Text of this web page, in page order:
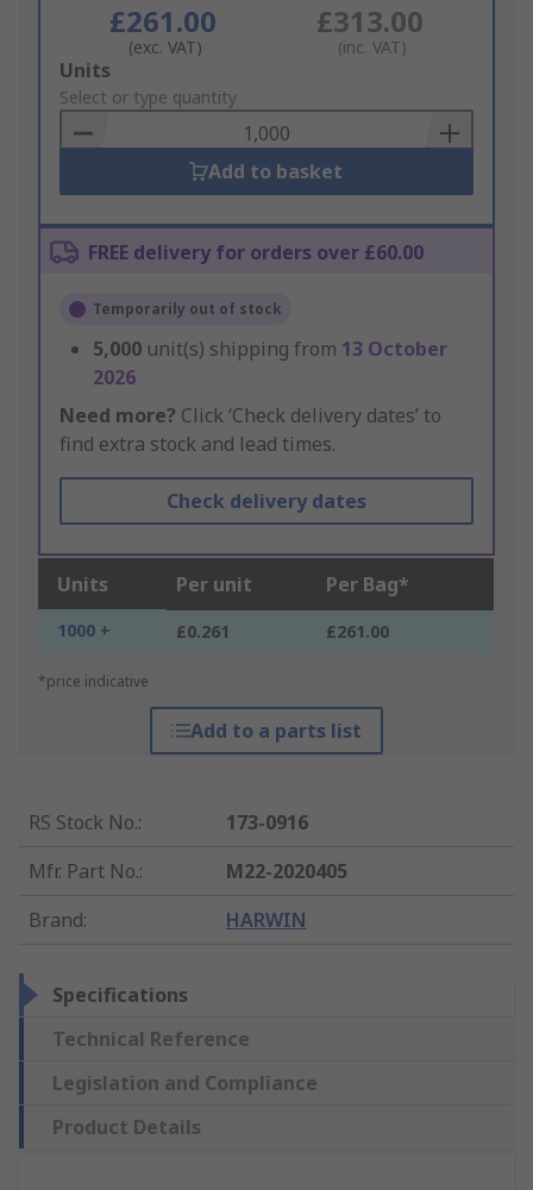
£261.00
(exc. VAT)
£313.00
(inc. VAT)
Add
to
Basket
Units
Select or type quantity
Add to basket
FREE delivery for orders over £60.00
Temporarily out of stock
5,000 unit(s) shipping from 13 October
2026
Need more? Click ‘Check delivery dates’ to
find extra stock and lead times.
Check delivery dates
Units Per unit Per Bag*
1000 + £0.261 £261.00
*price indicative
Add to a parts list
RS Stock No.:
173-0916
Mfr. Part No.:
M22-2020405
Brand: HARWIN
Specifications
Technical Reference
Legislation and Compliance
Product Details